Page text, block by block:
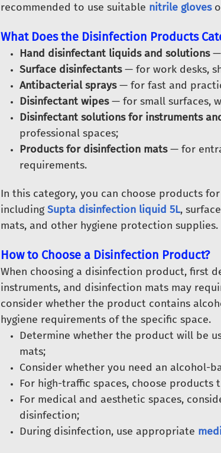
recommended to use suitable nitrile gloves
What Does the Disinfection Products
Hand disinfectant liquids and solutions—
Surface disinfectants— for work desks,
Antibacterial sprays— for fast and
Disinfectant wipes— for small surfaces,
Disinfectant solutions for instruments
professional spaces;
Products for disinfection mats— for
requirements.
In this category, you can choose products
includingSupta disinfection liquid 5L,
mats, and other hygiene protection supplies.
How to Choose a Disinfection Product?
When choosing a disinfection product, first
instruments, and disinfection mats may
consider whether the product contains
hygiene requirements of the specific space.
Determine whether the product will be
mats;
Consider whether you need an alcohol-
For high-traffic spaces, choose
For medical and aesthetic spaces,
disinfection;
During disinfection, use appropriate